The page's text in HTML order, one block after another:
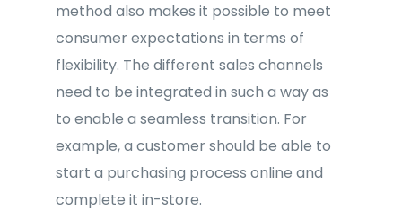
method also makes it possible to meet
consumer expectations in terms of
flexibility. The different sales channels
need to be integrated in such a way as
to enable a seamless transition. For
example, a customer should be able to
start a purchasing process online and
complete it in-store.